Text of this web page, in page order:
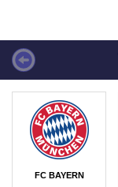
FC BAYERN